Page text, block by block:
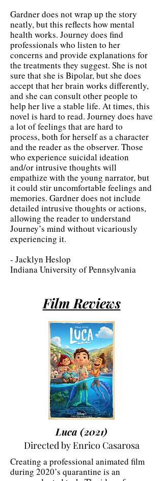
Gardner does not wrap up the story
neatly, but this reflects how mental
health works. Journey does find
professionals who listen to her
concerns and provide explanations for
the treatments they suggest. She is not
sure that she is Bipolar, but she does
accept that her brain works differently,
and she can consult other people to
help her live a stable life. At times, this
novel is hard to read. Journey does have
a lot of feelings that are hard to
process, both for herself as a character
and the reader as the observer. Those
who experience suicidal ideation
and/or intrusive thoughts will
empathize with the young narrator, but
it could stir uncomfortable feelings and
memories. Gardner does not include
detailed intrusive thoughts or actions,
allowing the reader to understand
Journey’s mind without vicariously
experiencing it.
- Jacklyn Heslop
Indiana University of Pennsylvania
Film Reviews
Luca (2021)
Directed by Enrico Casarosa
Creating a professional animated film
during 2020’s quarantine is an